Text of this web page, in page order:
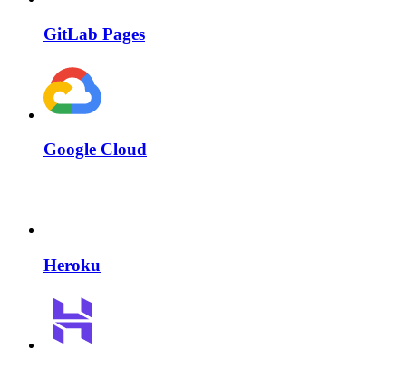
GitLab Pages
Google Cloud
Heroku